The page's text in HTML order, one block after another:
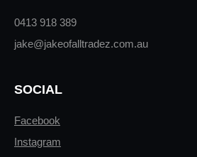
0413 918 389
jake@jakeofalltradez.com.au
SOCIAL
Facebook
Instagram